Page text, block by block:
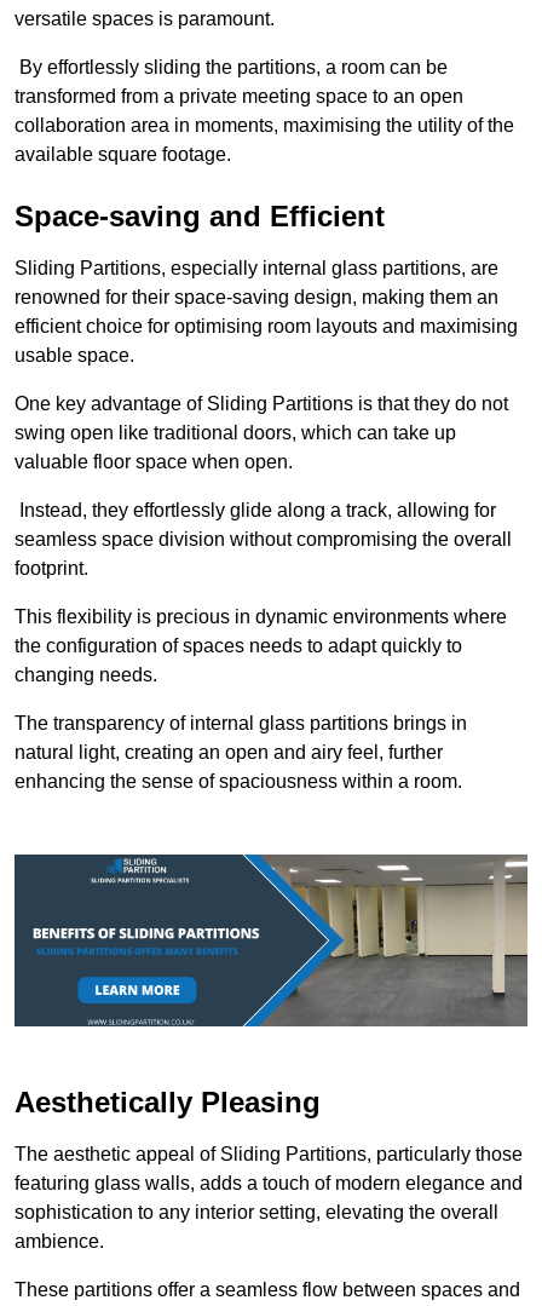
versatile spaces is paramount.
By effortlessly sliding the partitions, a room can be
transformed from a private meeting space to an open
collaboration area in moments, maximising the utility of the
available square footage.
Space-saving and Efficient
Sliding Partitions, especially internal glass partitions, are
renowned for their space-saving design, making them an
efficient choice for optimising room layouts and maximising
usable space.
One key advantage of Sliding Partitions is that they do not
swing open like traditional doors, which can take up
valuable floor space when open.
Instead, they effortlessly glide along a track, allowing for
seamless space division without compromising the overall
footprint.
This flexibility is precious in dynamic environments where
the configuration of spaces needs to adapt quickly to
changing needs.
The transparency of internal glass partitions brings in
natural light, creating an open and airy feel, further
enhancing the sense of spaciousness within a room.
Aesthetically Pleasing
The aesthetic appeal of Sliding Partitions, particularly those
featuring glass walls, adds a touch of modern elegance and
sophistication to any interior setting, elevating the overall
ambience.
These partitions offer a seamless flow between spaces and